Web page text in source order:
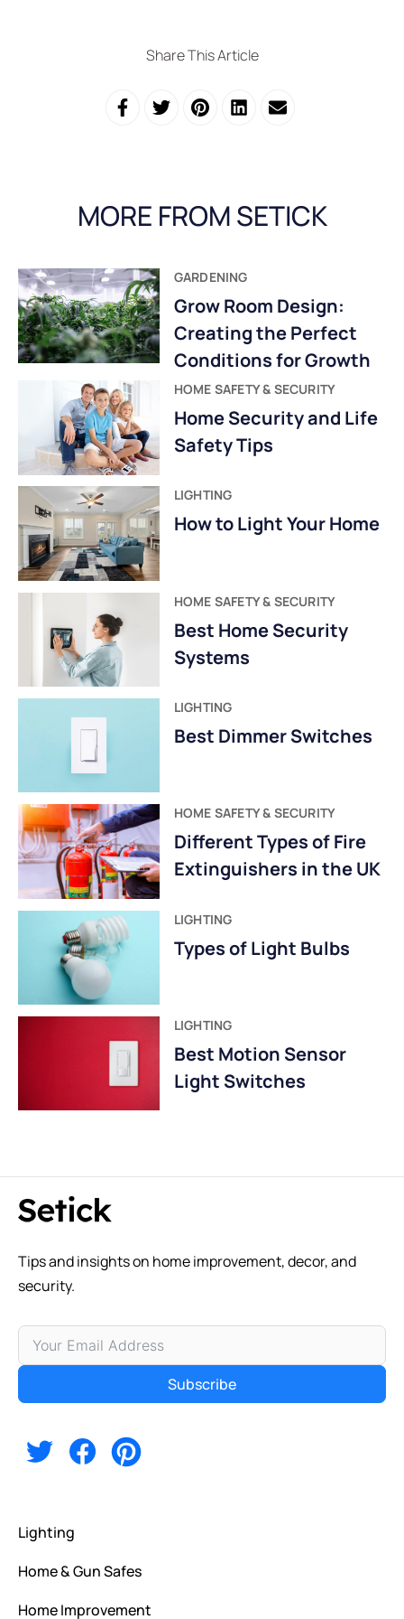
Share This Article
MORE FROM SETICK
GARDENING
Grow Room Design:
Creating the Perfect
Conditions for Growth
HOME SAFETY & SECURITY
Home Security and Life
Safety Tips
LIGHTING
How to Light Your Home
HOME SAFETY & SECURITY
Best Home Security
Systems
LIGHTING
Best Dimmer Switches
HOME SAFETY & SECURITY
Different Types of Fire
Extinguishers in the UK
LIGHTING
Types of Light Bulbs
LIGHTING
Best Motion Sensor
Light Switches
Tips and insights on home improvement, decor, and
security.
Subscribe
Lighting
Home & Gun Safes
Home Improvement